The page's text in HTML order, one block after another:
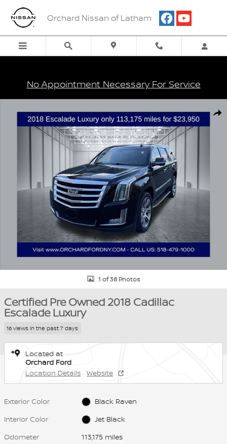
Skip to main content
Orchard Nissan of Latham
No Appointment Necessary For Service
1 of 38 Photos
Certified Pre Owned 2018 Cadillac
Escalade Luxury
16 views in the past 7 days
Located at
Orchard Ford
Location Details
Website
Exterior Color
Black Raven
Interior Color
Jet Black
Odometer
113,175 miles